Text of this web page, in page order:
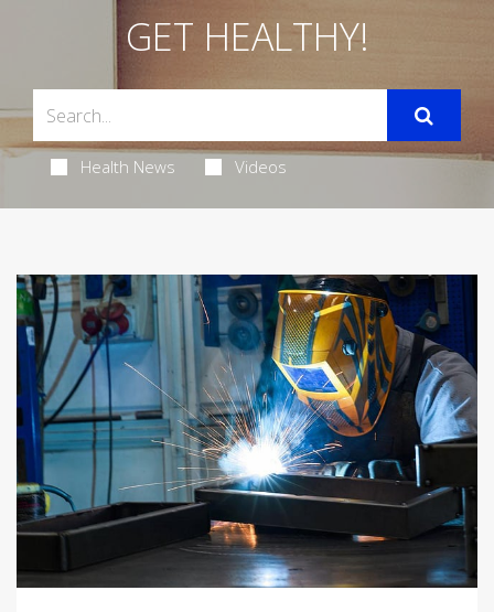
GET HEALTHY!
Health News Videos